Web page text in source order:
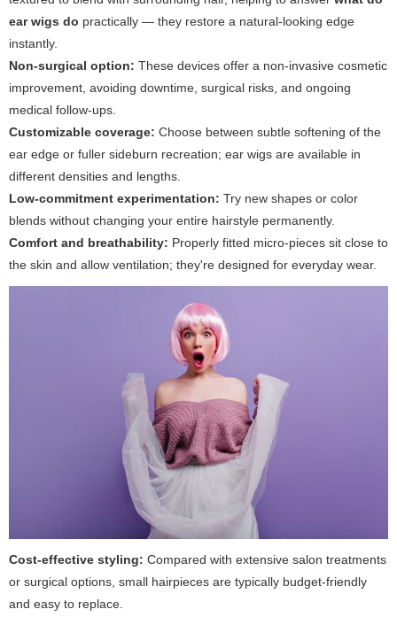
ear wigs do practically — they restore a natural-looking edge
instantly.
Non-surgical option: These devices offer a non-invasive cosmetic
improvement, avoiding downtime, surgical risks, and ongoing
medical follow-ups.
Customizable coverage: Choose between subtle softening of the
ear edge or fuller sideburn recreation; ear wigs are available in
different densities and lengths.
Low-commitment experimentation: Try new shapes or color
blends without changing your entire hairstyle permanently.
Comfort and breathability: Properly fitted micro-pieces sit close to
the skin and allow ventilation; they're designed for everyday wear.
Cost-effective styling: Compared with extensive salon treatments
or surgical options, small hairpieces are typically budget-friendly
and easy to replace.